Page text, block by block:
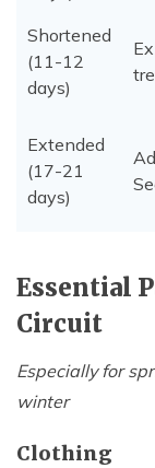
Shortened
(11-12
days)
Extended
(17-21
days)
Essential
Circuit
Especially for
winter
Clothing